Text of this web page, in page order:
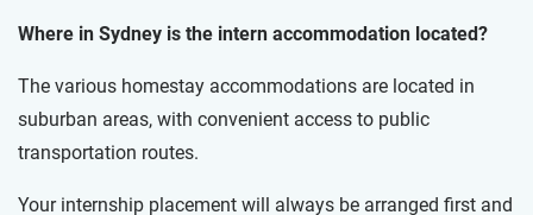
Where in Sydney is the intern accommodation located?
The various homestay accommodations are located in
suburban areas, with convenient access to public
transportation routes.
Your internship placement will always be arranged first and